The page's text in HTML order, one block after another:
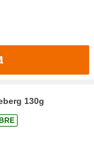
130g